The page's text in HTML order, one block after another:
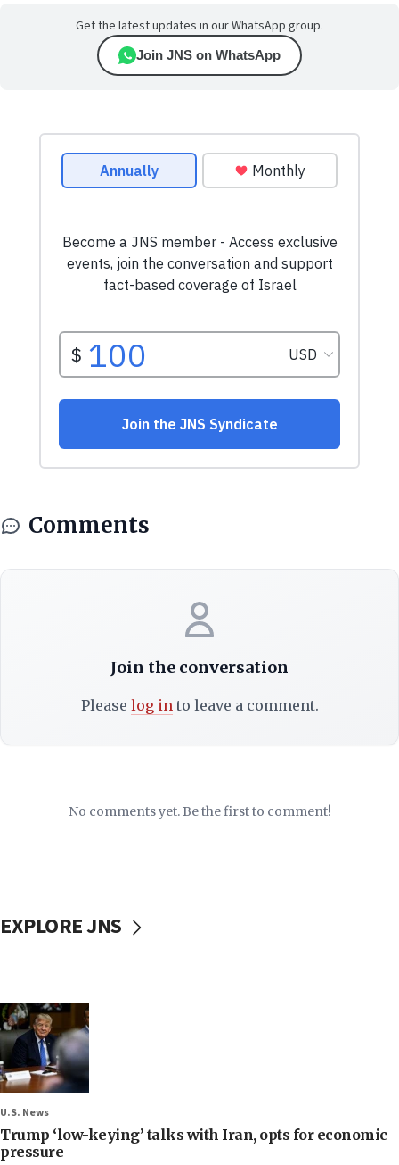
Get the latest updates in our WhatsApp group.
Join JNS on WhatsApp
Comments
Join the conversation
Please log into leave a comment.
No comments yet. Be the first to comment!
EXPLORE JNS
U.S. News
Trump ‘low-keying’ talks with Iran, opts for economic
pressure